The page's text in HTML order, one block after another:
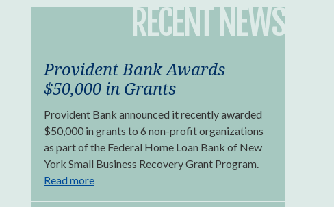
RECENT NEWS
Provident Bank Awards
$50,000 in Grants
Provident Bank announced it recently awarded
$50,000 in grants to 6 non-profit organizations
as part of the Federal Home Loan Bank of New
York Small Business Recovery Grant Program.
Read more